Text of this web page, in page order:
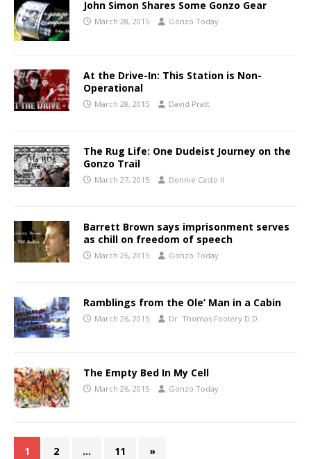
John Simon Shares Some Gonzo Gear
March 28, 2015 Gonzo Today
At the Drive-In: This Station is Non-
Operational
March 28, 2015 David Pratt
The Rug Life: One Dudeist Journey on the
Gonzo Trail
March 27, 2015 Donnie Casto II
Barrett Brown says imprisonment serves
as chill on freedom of speech
March 26, 2015 Gonzo Today
Ramblings from the Ole’ Man in a Cabin
March 26, 2015 Dr. Thomas Foolery D.D.
The Empty Bed In My Cell
March 26, 2015 Gonzo Today
1 2 … 11 »